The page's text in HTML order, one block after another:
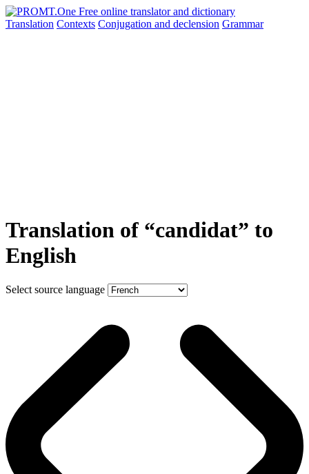
Translation Contexts Conjugation and declension Grammar
Translation of “candidat” to
English
Select source language